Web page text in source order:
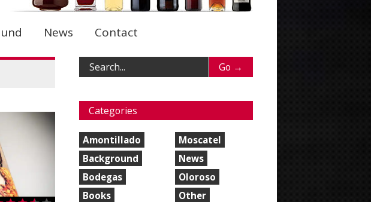
News Contact
Categories
Amontillado
Background
Bodegas
Books
Moscatel
News
Oloroso
Other